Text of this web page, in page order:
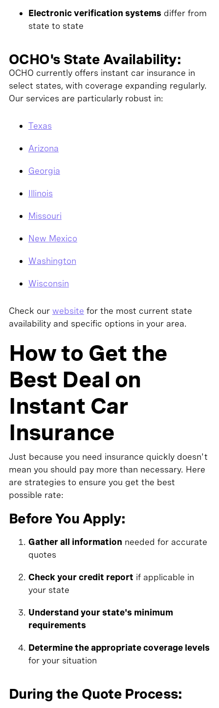
Electronic verification systemsdiffer from
state to state
OCHO's State Availability:
OCHO currently offers instant car insurance in
select states, with coverage expanding regularly.
Our services are particularly robust in:
Texas
Arizona
Georgia
Illinois
Missouri
New Mexico
Washington
Wisconsin
Check our website for the most current state
availability and specific options in your area.
How to Get the
Best Deal on
Instant Car
Insurance
Just because you need insurance quickly doesn't
mean you should pay more than necessary. Here
are strategies to ensure you get the best
possible rate:
Before You Apply:
Gather all information needed for accurate
quotes
Check your credit report if applicable in
your state
Understand your state's minimum
requirements
Determine the appropriate coverage levels
for your situation
During the Quote Process: